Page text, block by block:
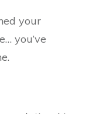
your
you’ve